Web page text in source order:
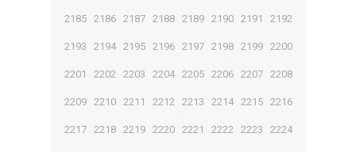
2185 2186 2187 2188 2189 2190 2191 2192
2193 2194 2195 2196 2197 2198 2199 2200
2201 2202 2203 2204 2205 2206 2207 2208
2209 2210 2211 2212 2213 2214 2215 2216
2217 2218 2219 2220 2221 2222 2223 2224